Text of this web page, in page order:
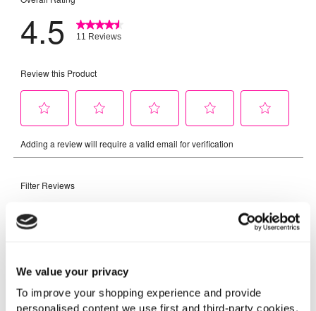
We value your privacy
To improve your shopping experience and provide
personalised content we use first and third-party cookies,